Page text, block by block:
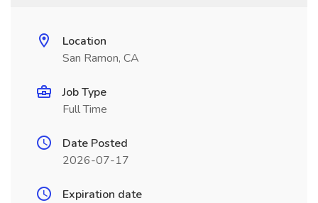
Location
San Ramon, CA
Job Type
Full Time
Date Posted
2026-07-17
Expiration date